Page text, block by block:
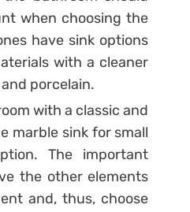
when choosing the
have sink options
with a cleaner
porcelain.
with a classic and
marble sink for small
The important
the other elements
and, thus, choose